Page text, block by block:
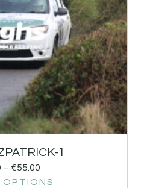
1
– €55.00
OPTIONS